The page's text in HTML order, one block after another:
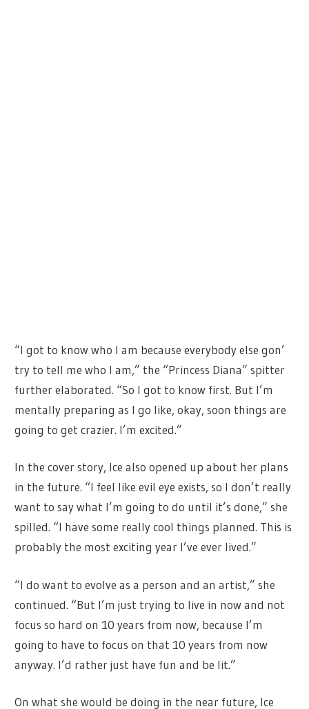
“I got to know who I am because everybody else gon’
try to tell me who I am,” the “Princess Diana” spitter
further elaborated. “So I got to know first. But I’m
mentally preparing as I go like, okay, soon things are
going to get crazier. I’m excited.”
In the cover story, Ice also opened up about her plans
in the future. “I feel like evil eye exists, so I don’t really
want to say what I’m going to do until it’s done,” she
spilled. “I have some really cool things planned. This is
probably the most exciting year I’ve ever lived.”
“I do want to evolve as a person and an artist,” she
continued. “But I’m just trying to live in now and not
focus so hard on 10 years from now, because I’m
going to have to focus on that 10 years from now
anyway. I’d rather just have fun and be lit.”
On what she would be doing in the near future, Ice